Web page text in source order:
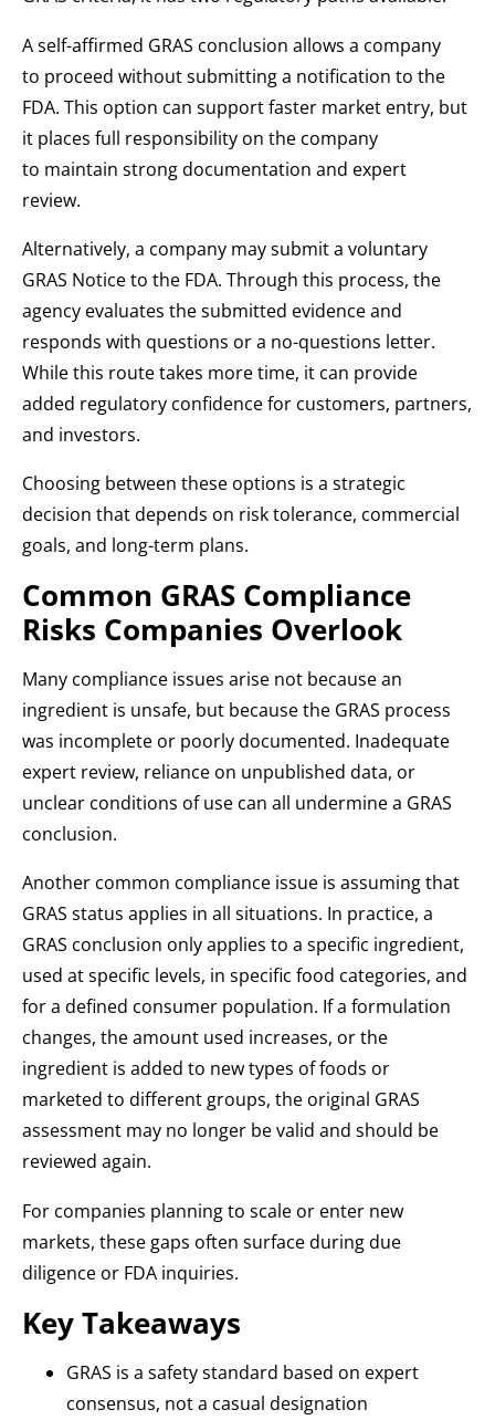
A self-affirmed GRAS conclusion allows a company
to proceed without submitting a notification to the
FDA. This option can support faster market entry, but
it places full responsibility on the company
to maintain strong documentation and expert
review.
Alternatively, a company may submit a voluntary
GRAS Notice to the FDA. Through this process, the
agency evaluates the submitted evidence and
responds with questions or a no-questions letter.
While this route takes more time, it can provide
added regulatory confidence for customers, partners,
and investors.
Choosing between these options is a strategic
decision that depends on risk tolerance, commercial
goals, and long-term plans.
Common GRAS Compliance
Risks Companies Overlook
Many compliance issues arise not because an
ingredient is unsafe, but because the GRAS process
was incomplete or poorly documented. Inadequate
expert review, reliance on unpublished data, or
unclear conditions of use can all undermine a GRAS
conclusion.
Another common compliance issue is assuming that
GRAS status applies in all situations. In practice, a
GRAS conclusion only applies to a specific ingredient,
used at specific levels, in specific food categories, and
for a defined consumer population. If a formulation
changes, the amount used increases, or the
ingredient is added to new types of foods or
marketed to different groups, the original GRAS
assessment may no longer be valid and should be
reviewed again.
For companies planning to scale or enter new
markets, these gaps often surface during due
diligence or FDA inquiries.
Key Takeaways
GRAS is a safety standard based on expert
consensus, not a casual designation